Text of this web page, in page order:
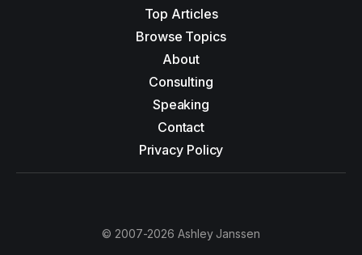
Top Articles
Browse Topics
About
Consulting
Speaking
Contact
Privacy Policy
© 2007-2026 Ashley Janssen